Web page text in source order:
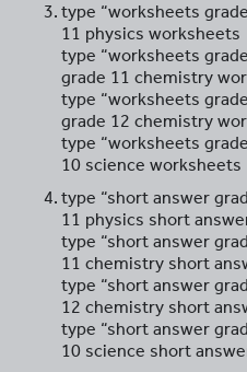
type “worksheets
11 physics worksheets
type “worksheets
grade 11 chemistry
type “worksheets
grade 12 chemistry
type “worksheets
10 science worksheets
type “short answer
11 physics short
type “short answer
11 chemistry short
type “short answer
12 chemistry short
type “short answer
10 science short